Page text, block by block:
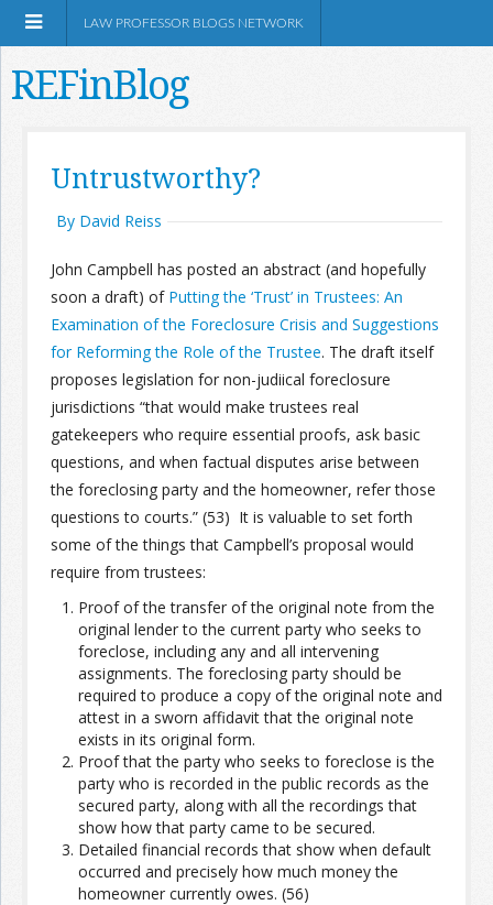
Shop Amazon
Information
Join the Network
Advertise on the Network
LAW PROFESSOR BLOGS NETWORK
REFinBlog
Untrustworthy?
By David Reiss
John Campbell has posted an abstract (and hopefully
soon a draft) of Putting the ‘Trust’ in Trustees: An
Examination of the Foreclosure Crisis and Suggestions
for Reforming the Role of the Trustee. The draft itself
proposes legislation for non-judiical foreclosure
jurisdictions “that would make trustees real
gatekeepers who require essential proofs, ask basic
questions, and when factual disputes arise between
the foreclosing party and the homeowner, refer those
questions to courts.” (53) It is valuable to set forth
some of the things that Campbell’s proposal would
require from trustees:
Proof of the transfer of the original note from the
original lender to the current party who seeks to
foreclose, including any and all intervening
assignments. The foreclosing party should be
required to produce a copy of the original note and
attest in a sworn affidavit that the original note
exists in its original form.
Proof that the party who seeks to foreclose is the
party who is recorded in the public records as the
secured party, along with all the recordings that
show how that party came to be secured.
Detailed financial records that show when default
occurred and precisely how much money the
homeowner currently owes. (56)